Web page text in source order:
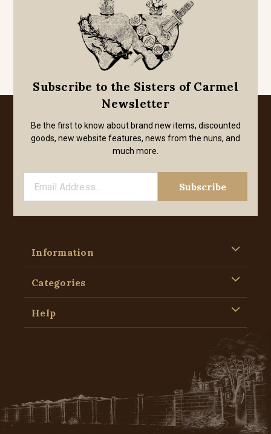
Subscribe to the Sisters of Carmel
Newsletter
Be the first to know about brand new items, discounted
goods, new website features, news from the nuns, and
much more.
Information
Categories
Help